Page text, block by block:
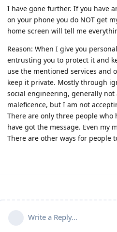
I have gone further. If you have
on your phone you do NOT get
home screen will tell me
Reason: When I give you
entrusting you to protect it and
use the mentioned services and
keep it private. Mostly through
social engineering, generally
maleficence, but I am not
There are only three people who
have got the message. Even my
There are other ways for people
Write a Reply...